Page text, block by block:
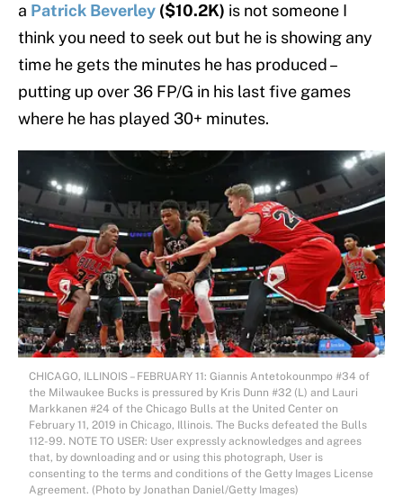
a Patrick Beverley ($10.2K) is not someone I
think you need to seek out but he is showing any
time he gets the minutes he has produced –
putting up over 36 FP/G in his last five games
where he has played 30+ minutes.
CHICAGO, ILLINOIS – FEBRUARY 11: Giannis Antetokounmpo #34 of
the Milwaukee Bucks is pressured by Kris Dunn #32 (L) and Lauri
Markkanen #24 of the Chicago Bulls at the United Center on
February 11, 2019 in Chicago, Illinois. The Bucks defeated the Bulls
112-99. NOTE TO USER: User expressly acknowledges and agrees
that, by downloading and or using this photograph, User is
consenting to the terms and conditions of the Getty Images License
Agreement. (Photo by Jonathan Daniel/Getty Images)